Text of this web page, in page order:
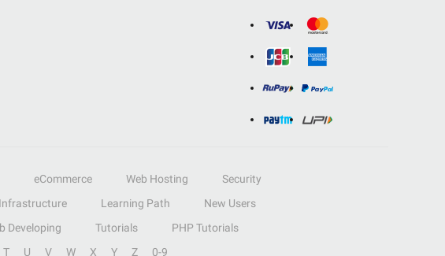
eCommerce Web Hosting
Security
Learning Path
New Users
Developing Tutorials
PHP Tutorials
T U V W X Y Z 0-9